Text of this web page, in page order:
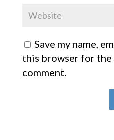
Save my name,
this browser for the
comment.